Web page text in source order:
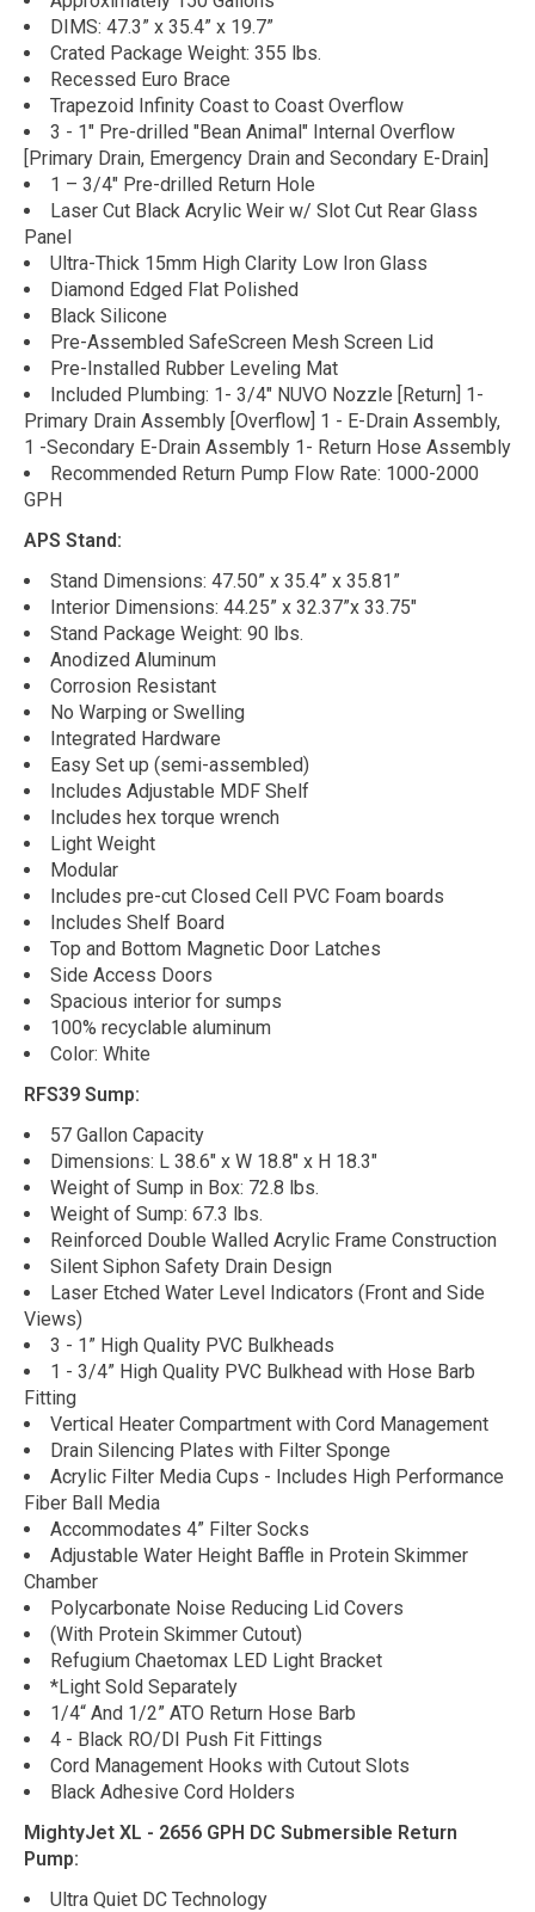
DIMS: 47.3” x 35.4” x 19.7”
Crated Package Weight: 355 lbs.
Recessed Euro Brace
Trapezoid Infinity Coast to Coast Overflow
3 - 1" Pre-drilled "Bean Animal" Internal Overflow
[Primary Drain, Emergency Drain and Secondary E-Drain]
1 – 3/4" Pre-drilled Return Hole
Laser Cut Black Acrylic Weir w/ Slot Cut Rear Glass
Panel
Ultra-Thick 15mm High Clarity Low Iron Glass
Diamond Edged Flat Polished
Black Silicone
Pre-Assembled SafeScreen Mesh Screen Lid
Pre-Installed Rubber Leveling Mat
Included Plumbing: 1- 3/4" NUVO Nozzle [Return] 1-
Primary Drain Assembly [Overflow] 1 - E-Drain Assembly,
1 -Secondary E-Drain Assembly 1- Return Hose Assembly
Recommended Return Pump Flow Rate: 1000-2000
GPH
APS Stand:
Stand Dimensions: 47.50” x 35.4” x 35.81”
Interior Dimensions: 44.25” x 32.37”x 33.75"
Stand Package Weight: 90 lbs.
Anodized Aluminum
Corrosion Resistant
No Warping or Swelling
Integrated Hardware
Easy Set up (semi-assembled)
Includes Adjustable MDF Shelf
Includes hex torque wrench
Light Weight
Modular
Includes pre-cut Closed Cell PVC Foam boards
Includes Shelf Board
Top and Bottom Magnetic Door Latches
Side Access Doors
Spacious interior for sumps
100% recyclable aluminum
Color: White
RFS39 Sump:
57 Gallon Capacity
Dimensions: L 38.6" x W 18.8" x H 18.3"
Weight of Sump in Box: 72.8 lbs.
Weight of Sump: 67.3 lbs.
Reinforced Double Walled Acrylic Frame Construction
Silent Siphon Safety Drain Design
Laser Etched Water Level Indicators (Front and Side
Views)
3 - 1” High Quality PVC Bulkheads
1 - 3/4” High Quality PVC Bulkhead with Hose Barb
Fitting
Vertical Heater Compartment with Cord Management
Drain Silencing Plates with Filter Sponge
Acrylic Filter Media Cups - Includes High Performance
Fiber Ball Media
Accommodates 4” Filter Socks
Adjustable Water Height Baffle in Protein Skimmer
Chamber
Polycarbonate Noise Reducing Lid Covers
(With Protein Skimmer Cutout)
Refugium Chaetomax LED Light Bracket
*Light Sold Separately
1/4“ And 1/2” ATO Return Hose Barb
4 - Black RO/DI Push Fit Fittings
Cord Management Hooks with Cutout Slots
Black Adhesive Cord Holders
MightyJet XL - 2656 GPH DC Submersible Return
Pump:
Ultra Quiet DC Technology